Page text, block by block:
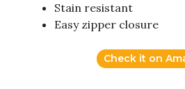
Stain resistant
Easy zipper closure
Check it on